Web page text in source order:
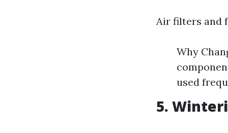
Air filters and
Why
used
5.